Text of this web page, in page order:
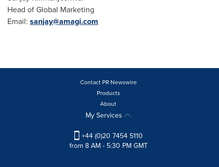
Head of Global Marketing
Email: sanjay@amagi.com
Contact PR Newswire
Products
About
My Services
+44 (0)20 7454 5110
from 8 AM - 5:30 PM GMT